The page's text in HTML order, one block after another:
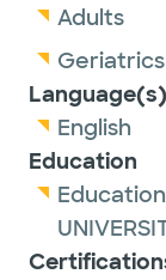
Adults
Geriatrics
English
Education